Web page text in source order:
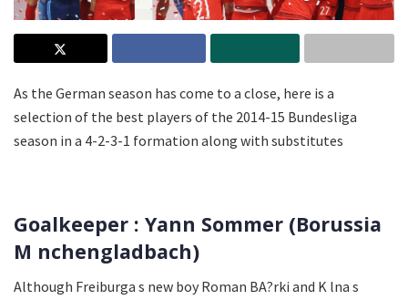
As the German season has come to a close, here is a
selection of the best players of the 2014-15 Bundesliga
season in a 4-2-3-1 formation along with substitutes
Goalkeeper : Yann Sommer (Borussia
M nchengladbach)
Although Freiburga s new boy Roman BA?rki and K lna s